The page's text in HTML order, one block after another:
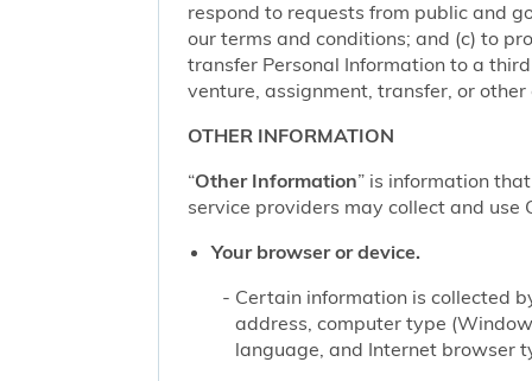
respond to requests from public and
our terms and conditions; and (c) to
transfer Personal Information to a
venture, assignment, transfer, or
OTHER INFORMATION
“Other Information” is information
service providers may collect and
Your browser or device.
Certain information is collected
address, computer type
language, and Internet browser